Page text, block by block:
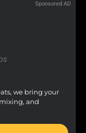
Sponsored AD
we bring your
and